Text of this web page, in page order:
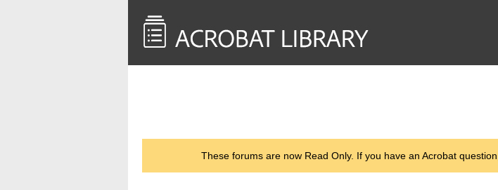
These forums are now Read Only. If you have an Acrobat question,